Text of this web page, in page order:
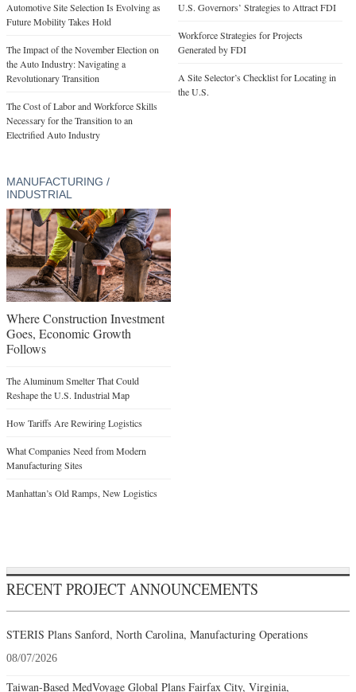
Automotive Site Selection Is Evolving as
Future Mobility Takes Hold
The Impact of the November Election on
the Auto Industry: Navigating a
Revolutionary Transition
The Cost of Labor and Workforce Skills
Necessary for the Transition to an
Electrified Auto Industry
U.S. Governors’ Strategies to Attract FDI
Workforce Strategies for Projects
Generated by FDI
A Site Selector’s Checklist for Locating in
the U.S.
MANUFACTURING /
INDUSTRIAL
Where Construction Investment
Goes, Economic Growth
Follows
The Aluminum Smelter That Could
Reshape the U.S. Industrial Map
How Tariffs Are Rewiring Logistics
What Companies Need from Modern
Manufacturing Sites
Manhattan’s Old Ramps, New Logistics
RECENT PROJECT ANNOUNCEMENTS
STERIS Plans Sanford, North Carolina, Manufacturing Operations
08/07/2026
Taiwan-Based MedVoyage Global Plans Fairfax City, Virginia,